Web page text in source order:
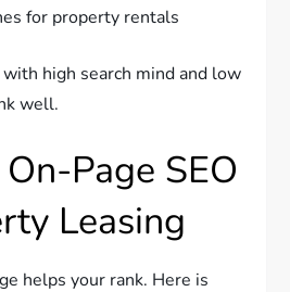
for property rentals
high search mind and low
well.
Page SEO
Leasing
helps your rank. Here is